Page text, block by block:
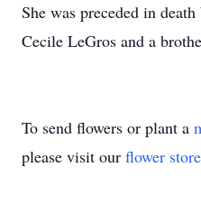
She was preceded in
Cecile LeGros and a
To send flowers or plant a
please visit our flower store